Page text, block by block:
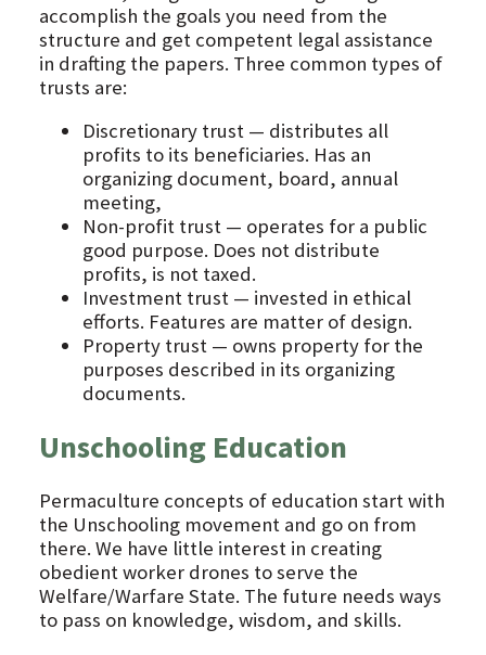
accomplish the goals you need from the
structure and get competent legal assistance
in drafting the papers. Three common types of
trusts are:
Discretionary trust — distributes all
profits to its beneficiaries. Has an
organizing document, board, annual
meeting,
Non-profit trust — operates for a public
good purpose. Does not distribute
profits, is not taxed.
Investment trust — invested in ethical
efforts. Features are matter of design.
Property trust — owns property for the
purposes described in its organizing
documents.
Unschooling Education
Permaculture concepts of education start with
the Unschooling movement and go on from
there. We have little interest in creating
obedient worker drones to serve the
Welfare/Warfare State. The future needs ways
to pass on knowledge, wisdom, and skills.